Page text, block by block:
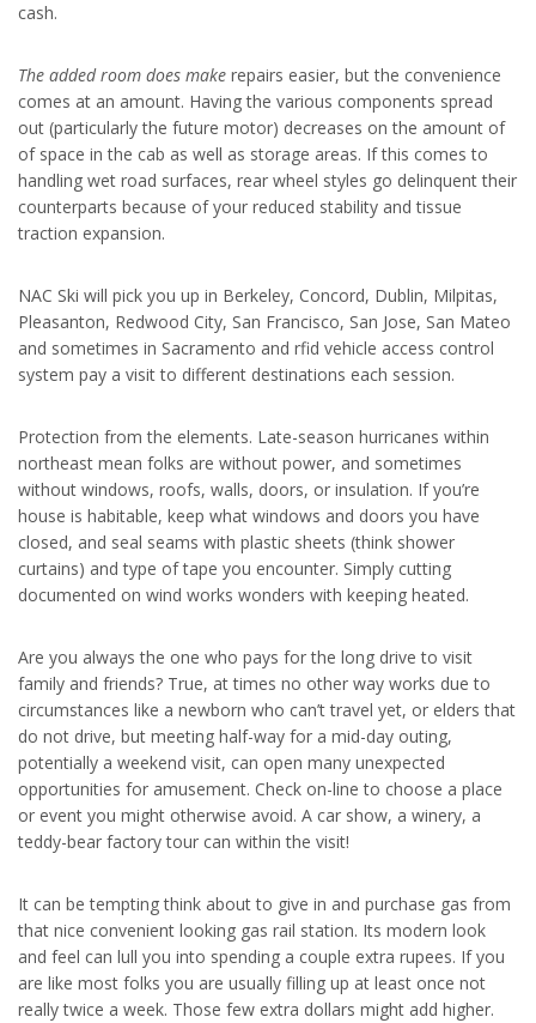
cash.
The added room does make repairs easier, but the convenience
comes at an amount. Having the various components spread
out (particularly the future motor) decreases on the amount of
of space in the cab as well as storage areas. If this comes to
handling wet road surfaces, rear wheel styles go delinquent their
counterparts because of your reduced stability and tissue
traction expansion.
NAC Ski will pick you up in Berkeley, Concord, Dublin, Milpitas,
Pleasanton, Redwood City, San Francisco, San Jose, San Mateo
and sometimes in Sacramento and rfid vehicle access control
system pay a visit to different destinations each session.
Protection from the elements. Late-season hurricanes within
northeast mean folks are without power, and sometimes
without windows, roofs, walls, doors, or insulation. If you’re
house is habitable, keep what windows and doors you have
closed, and seal seams with plastic sheets (think shower
curtains) and type of tape you encounter. Simply cutting
documented on wind works wonders with keeping heated.
Are you always the one who pays for the long drive to visit
family and friends? True, at times no other way works due to
circumstances like a newborn who can’t travel yet, or elders that
do not drive, but meeting half-way for a mid-day outing,
potentially a weekend visit, can open many unexpected
opportunities for amusement. Check on-line to choose a place
or event you might otherwise avoid. A car show, a winery, a
teddy-bear factory tour can within the visit!
It can be tempting think about to give in and purchase gas from
that nice convenient looking gas rail station. Its modern look
and feel can lull you into spending a couple extra rupees. If you
are like most folks you are usually filling up at least once not
really twice a week. Those few extra dollars might add higher.